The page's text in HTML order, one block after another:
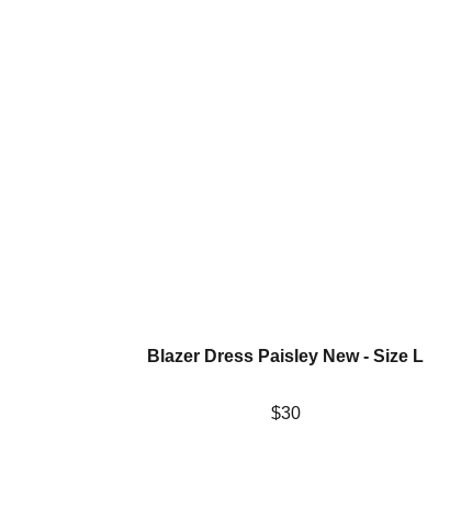
Blazer Dress Paisley New - Size L
$30